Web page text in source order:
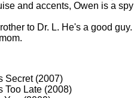
and accents, Owen is a spy
to Dr. L. He's a good guy.
Secret (2007)
Too Late (2008)